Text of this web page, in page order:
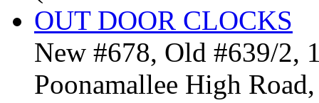
OUT DOOR CLOCKS
New #678, Old #639/2,
Poonamallee High